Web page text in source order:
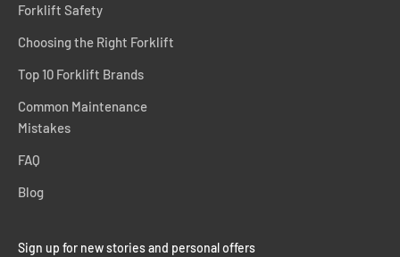
Forklift Safety
Choosing the Right Forklift
Top 10 Forklift Brands
Common Maintenance
Mistakes
FAQ
Blog
Sign up for new stories and personal offers